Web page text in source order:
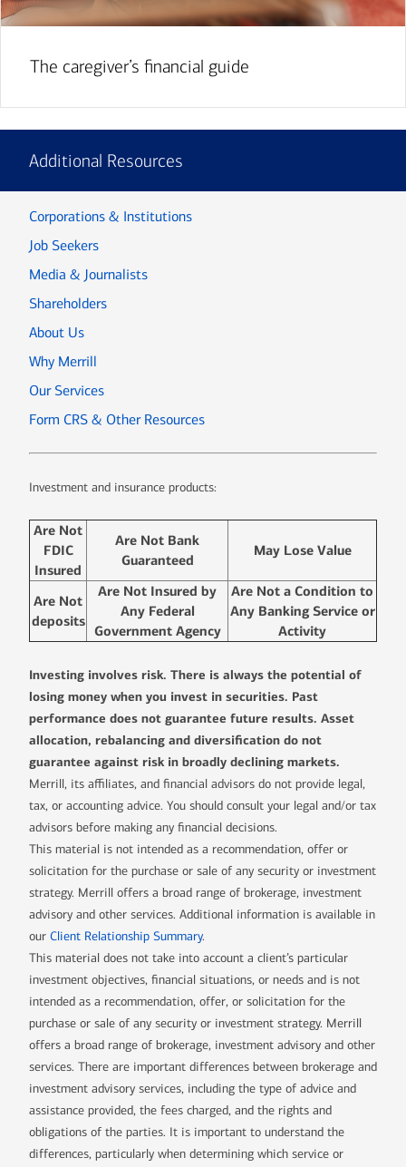
The caregiver’s financial guide
Additional Resources
Corporations & Institutions
Job Seekers
Media & Journalists
Shareholders
About Us
Why Merrill
Our Services
Form CRS & Other Resources
Investment and insurance products:
Are Not
FDIC
Insured
Are Not Bank
Guaranteed
May Lose Value
Are Not
deposits
Are Not Insured by
Any Federal
Government Agency
Are Not a Condition to
Any Banking Service or
Activity
Investing involves risk. There is always the potential of
losing money when you invest in securities. Past
performance does not guarantee future results. Asset
allocation, rebalancing and diversification do not
guarantee against risk in broadly declining markets.
Merrill, its affiliates, and financial advisors do not provide legal,
tax, or accounting advice. You should consult your legal and/or tax
advisors before making any financial decisions.
This material is not intended as a recommendation, offer or
solicitation for the purchase or sale of any security or investment
strategy. Merrill offers a broad range of brokerage, investment
advisory and other services. Additional information is available in
our Client Relationship Summary.
This material does not take into account a client’s particular
investment objectives, financial situations, or needs and is not
intended as a recommendation, offer, or solicitation for the
purchase or sale of any security or investment strategy. Merrill
offers a broad range of brokerage, investment advisory and other
services. There are important differences between brokerage and
investment advisory services, including the type of advice and
assistance provided, the fees charged, and the rights and
obligations of the parties. It is important to understand the
differences, particularly when determining which service or